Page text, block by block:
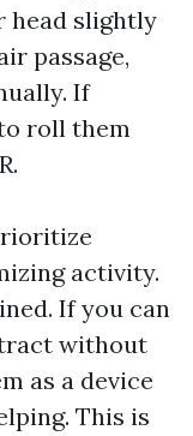
head slightly
passage,
If
roll them
activity.
If you can
without
as a device
This is